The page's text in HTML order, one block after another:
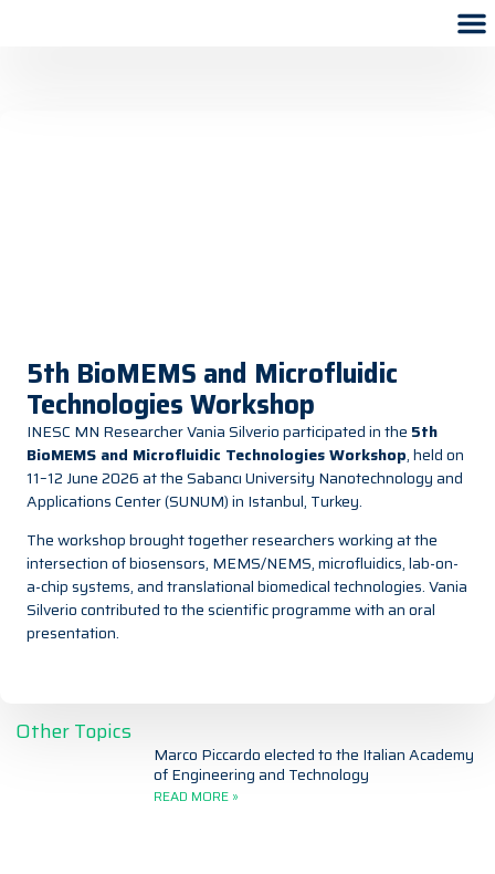
5th BioMEMS and Microfluidic
Technologies Workshop
INESC MN Researcher Vania Silverio participated in the 5th
BioMEMS and Microfluidic Technologies Workshop, held on
11–12 June 2026 at the Sabancı University Nanotechnology and
Applications Center (SUNUM) in Istanbul, Turkey.
The workshop brought together researchers working at the
intersection of biosensors, MEMS/NEMS, microfluidics, lab-on-
a-chip systems, and translational biomedical technologies. Vania
Silverio contributed to the scientific programme with an oral
presentation.
Other Topics
Marco Piccardo elected to the Italian Academy
of Engineering and Technology
READ MORE »